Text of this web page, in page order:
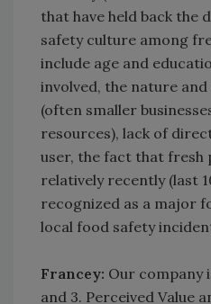
that have held back the
safety culture among
include age and
involved, the nature
(often smaller
resources), lack of
user, the fact that fresh
relatively recently (last
recognized as a major
local food safety
Francey: Our company
and 3. Perceived Value